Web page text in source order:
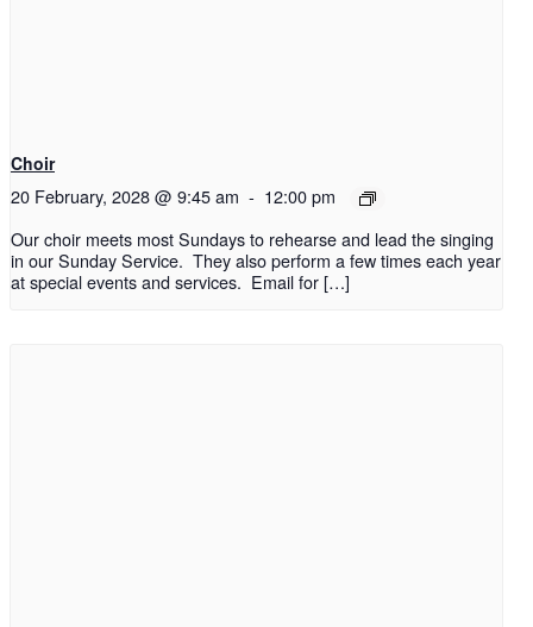
Choir
20 February, 2028 @ 9:45 am - 12:00 pm
Our choir meets most Sundays to rehearse and lead the singing
in our Sunday Service. They also perform a few times each year
at special events and services. Email for […]